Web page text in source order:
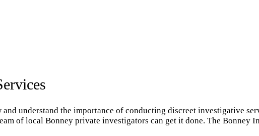
understand the importance of conducting discreet investigative
of local Bonney private investigators can get it done. The Bonney